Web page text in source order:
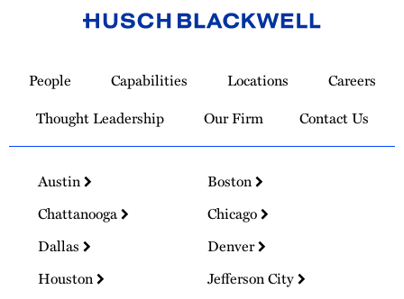
Homepage
People Capabilities Locations
Careers
Thought Leadership
Our Firm Contact Us
Austin
Boston
Chattanooga
Chicago
Dallas
Denver
Houston
Jefferson City